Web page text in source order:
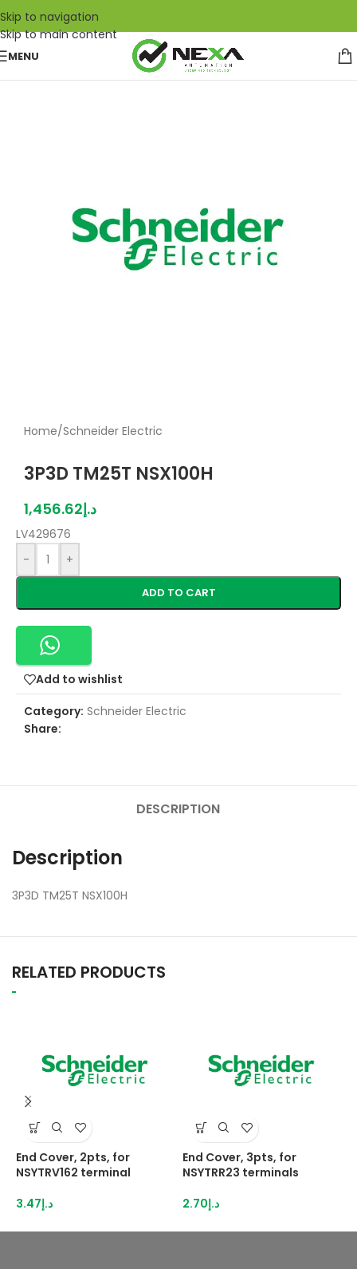
Skip to navigation
Skip to main content
MENU
Home/Schneider Electric
3P3D TM25T NSX100H
د.إ1,456.62
LV429676
-
+
ADD TO CART
Add to wishlist
Category: Schneider Electric
Share:
DESCRIPTION
Description
3P3D TM25T NSX100H
RELATED PRODUCTS
End Cover, 2pts, for
NSYTRV162 terminal
د.إ3.47
End Cover, 3pts, for
NSYTRR23 terminals
د.إ2.70